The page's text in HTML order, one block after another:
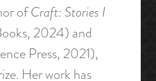
ofCraft: Stories I
2024) and
Press, 2021),
Her work has